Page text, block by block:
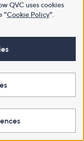
QVC uses cookies
"Cookie Policy"